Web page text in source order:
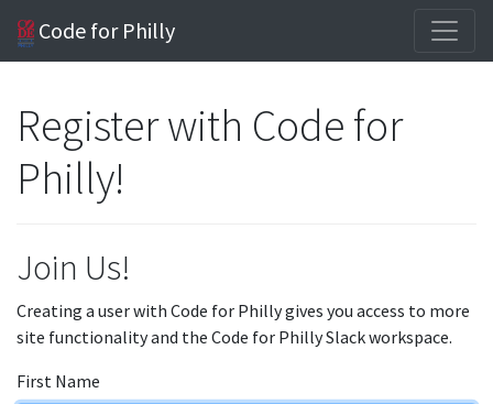
Code for Philly
Register with Code for
Philly!
Join Us!
Creating a user with Code for Philly gives you access to more
site functionality and the Code for Philly Slack workspace.
First Name